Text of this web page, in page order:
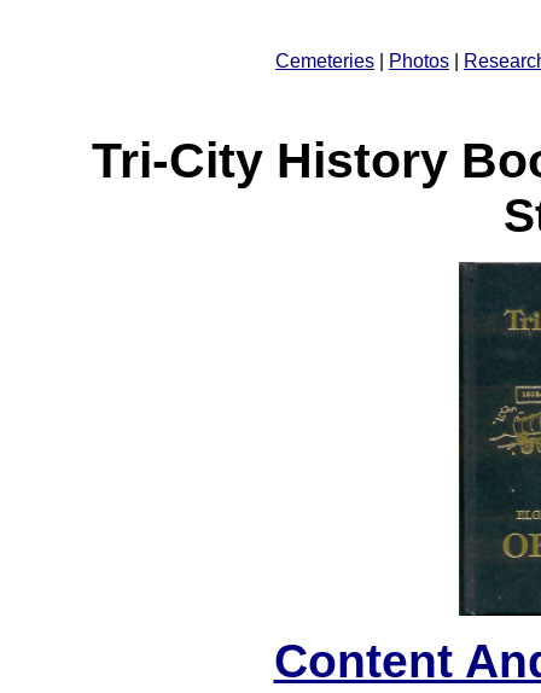
Cemeteries Photos
Tri-City History
Content